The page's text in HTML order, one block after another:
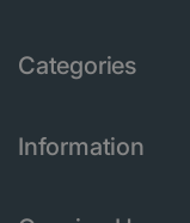
Categories
Information